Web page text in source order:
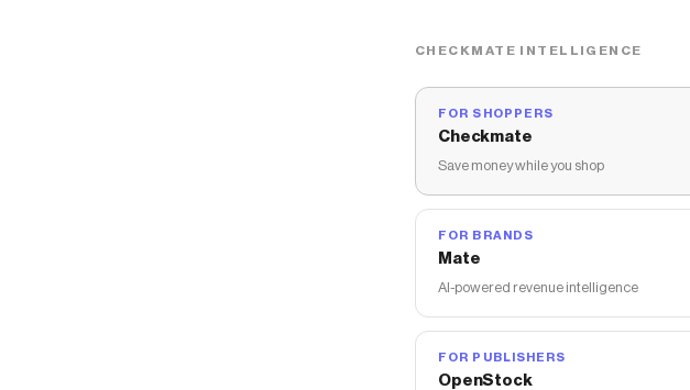
CHECKMATE INTELLIGENCE
FOR SHOPPERS
Checkmate
Save money while you shop
FOR BRANDS
Mate
AI-powered revenue intelligence
FOR PUBLISHERS
OpenStock